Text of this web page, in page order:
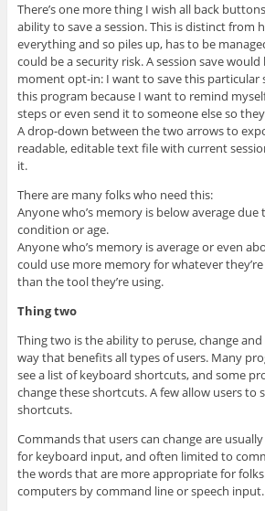
There’s one more thing I wish all back
ability to save a session. This is distinct from
everything and so piles up, has to be
could be a security risk. A session save
moment opt-in: I want to save this particular
this program because I want to remind
steps or even send it to someone else so
A drop-down between the two arrows to
readable, editable text file with current
it.
There are many folks who need this:
Anyone who’s memory is below average due
condition or age.
Anyone who’s memory is average or even
could use more memory for whatever
than the tool they’re using.
Thing two
Thing two is the ability to peruse, change
way that benefits all types of users. Many
see a list of keyboard shortcuts, and some
change these shortcuts. A few allow users to
shortcuts.
Commands that users can change are
for keyboard input, and often limited to
the words that are more appropriate for
computers by command line or speech input.